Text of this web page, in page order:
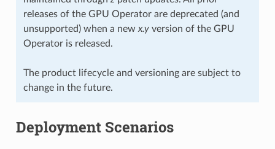
releases of the GPU Operator are deprecated (and
unsupported) when a new x.yversion of the GPU
Operator is released.
The product lifecycle and versioning are subject to
change in the future.
Deployment Scenarios